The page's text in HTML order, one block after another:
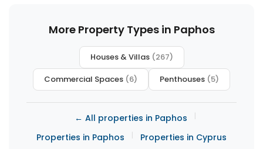
More Property Types in Paphos
Houses & Villas (267)
Commercial Spaces (6) Penthouses (5)
← All properties in Paphos |
Properties in Paphos | Properties in Cyprus